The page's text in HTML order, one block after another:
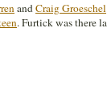
andCraig Groeschel
. Furtick was there